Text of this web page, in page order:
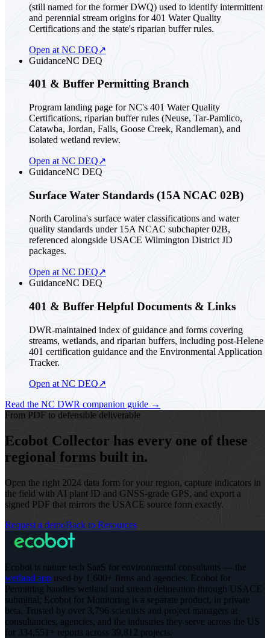
(still named for the former DWQ) used to identify intermittent
and perennial stream origins for 401 Water Quality
Certifications and the state's riparian buffer rules.
Open at NC DEQ↗
GuidanceNC DEQ
401 & Buffer Permitting Branch
Program landing page for NC's 401 Water Quality
Certifications, riparian buffer rules (Neuse, Tar-Pamlico,
Catawba, Jordan, Falls, Goose Creek, Randleman), and
isolated wetland review.
Open at NC DEQ↗
GuidanceNC DEQ
Surface Water Standards (15A NCAC 02B)
North Carolina's surface water classifications and water
quality standards under 15A NCAC subchapter 02B,
referenced alongside USACE Wilmington District JD
packages.
Open at NC DEQ↗
GuidanceNC DEQ
401 & Buffer Helpful Documents & Links
DWR-maintained index of guidance and forms covering
streams, wetlands, and riparian buffers, including post-Helene
401 certification guidance and the Environmental Application
Tracker.
Open at NC DEQ↗
Read the NC DWR companion guide →
From PDF to defensible deliverable
Ecobot Collector has every one of these
regional forms built in.
Open the right 2024 data form for your region, capture indicators in
the field with AI plant ID and GNSS-grade GPS, and export a
signed PDF that mirrors the USACE source form exactly.
Request a demoBack to Resources
Ecobot is nature tech SaaS for environmental consultants — the
wetland app used by 1,600+ firms and agencies. Ecobot for
Permitting handles wetland and stream delineation through USACE
submittal; Ecobot for Monitoring is a separate product, in private
beta. Trusted by over 3,796 scientists and project managers at
consultancies, agencies, and the industries they serve across the US
for 334,551+ reports across 39,812 projects.